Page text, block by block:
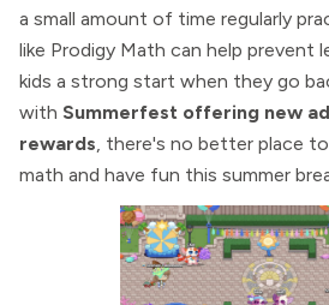
a small amount of time regularly
like Prodigy Math can help prevent
kids a strong start when they go
with Summerfest offering new
rewards, there's no better place
math and have fun this summer